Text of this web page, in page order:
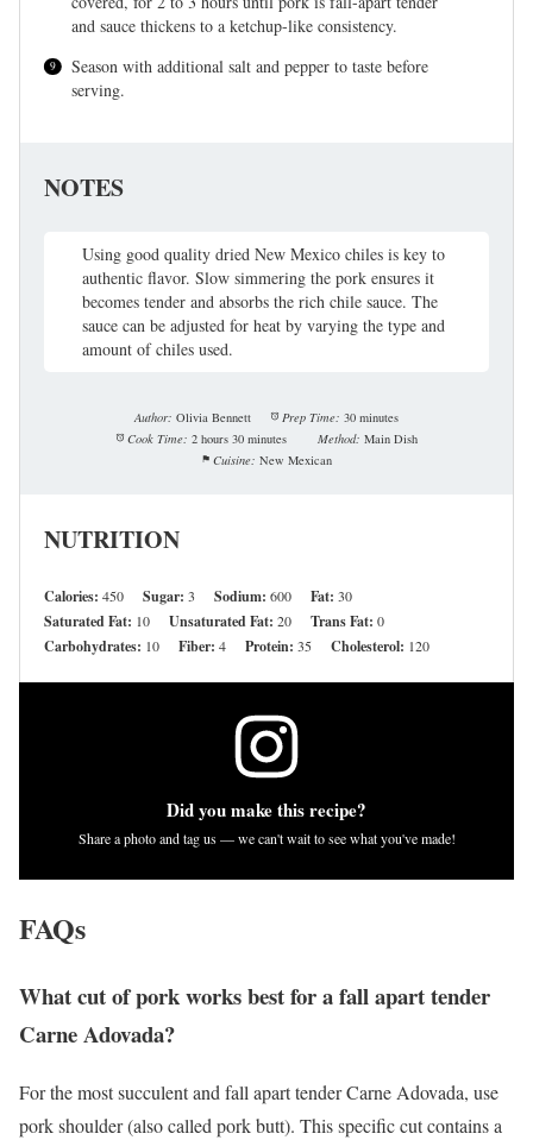
and sauce thickens to a ketchup-like consistency.
Season with additional salt and pepper to taste before
serving.
NOTES
Using good quality dried New Mexico chiles is key to
authentic flavor. Slow simmering the pork ensures it
becomes tender and absorbs the rich chile sauce. The
sauce can be adjusted for heat by varying the type and
amount of chiles used.
Author: Olivia Bennett Prep Time: 30 minutes
Cook Time: 2 hours 30 minutes Method: Main Dish
Cuisine: New Mexican
NUTRITION
Calories: 450 Sugar: 3 Sodium: 600 Fat: 30
Saturated Fat: 10 Unsaturated Fat: 20 Trans Fat: 0
Carbohydrates: 10 Fiber: 4 Protein: 35 Cholesterol: 120
Did you make this recipe?
Share a photo and tag us — we can't wait to see what you've made!
FAQs
What cut of pork works best for a fall apart tender
Carne Adovada?
For the most succulent and fall apart tender Carne Adovada, use
pork shoulder (also called pork butt). This specific cut contains a